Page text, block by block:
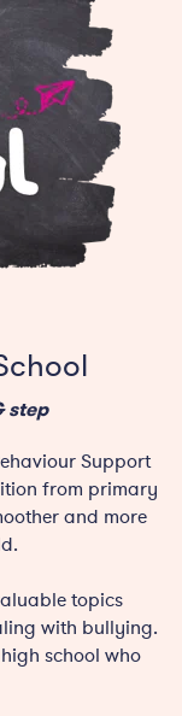
step
Support
from primary
and more
topics
with bullying.
school who